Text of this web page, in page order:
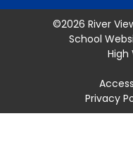
©2026 River
School
High
Privacy